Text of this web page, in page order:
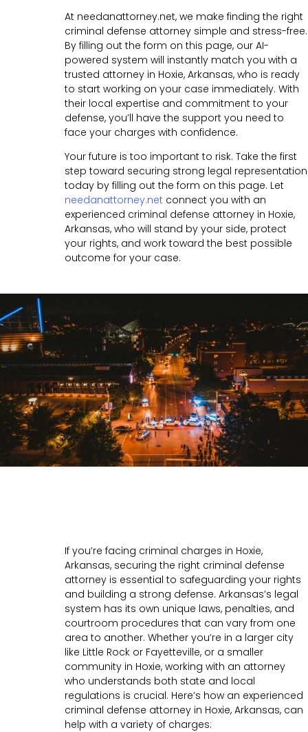
At needanattorney.net, we make finding the right
criminal defense attorney simple and stress-free.
By filling out the form on this page, our AI-
powered system will instantly match you with a
trusted attorney in Hoxie, Arkansas, who is ready
to start working on your case immediately. With
their local expertise and commitment to your
defense, you’ll have the support you need to
face your charges with confidence.
Your future is too important to risk. Take the first
step toward securing strong legal representation
today by filling out the form on this page. Let
needanattorney.net connect you with an
experienced criminal defense attorney in Hoxie,
Arkansas, who will stand by your side, protect
your rights, and work toward the best possible
outcome for your case.
If you’re facing criminal charges in Hoxie,
Arkansas, securing the right criminal defense
attorney is essential to safeguarding your rights
and building a strong defense. Arkansas’s legal
system has its own unique laws, penalties, and
courtroom procedures that can vary from one
area to another. Whether you’re in a larger city
like Little Rock or Fayetteville, or a smaller
community in Hoxie, working with an attorney
who understands both state and local
regulations is crucial. Here’s how an experienced
criminal defense attorney in Hoxie, Arkansas, can
help with a variety of charges: